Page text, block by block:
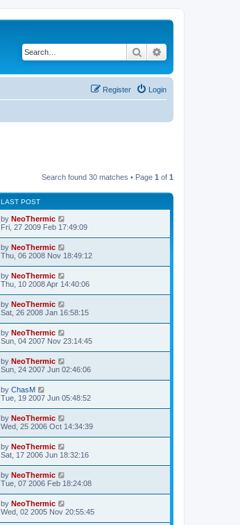
Search
Login
Register
Search found 30 matches • Page 1 of 1
LAST POST
by NeoThermic
Fri, 27 2009 Feb 17:49:09
by NeoThermic
Thu, 06 2008 Nov 18:49:12
by NeoThermic
Thu, 10 2008 Apr 14:40:06
by NeoThermic
Sat, 26 2008 Jan 16:58:15
by NeoThermic
Sun, 04 2007 Nov 23:14:45
by NeoThermic
Sun, 24 2007 Jun 02:46:06
by ChasM
Tue, 19 2007 Jun 05:48:52
by NeoThermic
Wed, 25 2006 Oct 14:34:39
by NeoThermic
Sat, 17 2006 Jun 18:32:16
by NeoThermic
Tue, 07 2006 Feb 18:24:08
by NeoThermic
Wed, 02 2005 Nov 20:55:45